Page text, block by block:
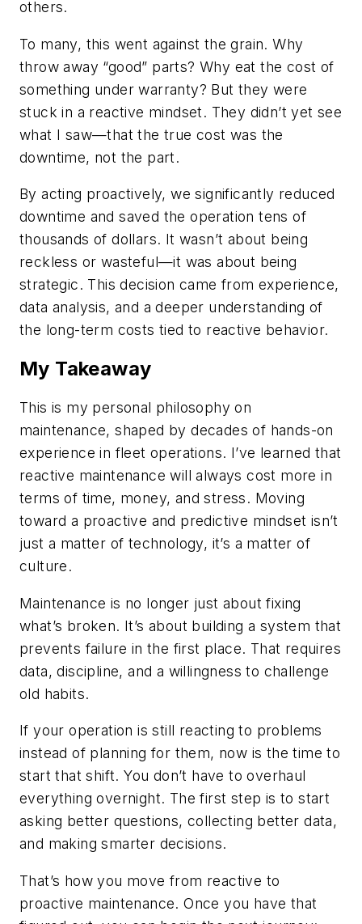
others.
To many, this went against the grain. Why
throw away “good” parts? Why eat the cost of
something under warranty? But they were
stuck in a reactive mindset. They didn’t yet see
what I saw—that the true cost was the
downtime, not the part.
By acting proactively, we significantly reduced
downtime and saved the operation tens of
thousands of dollars. It wasn’t about being
reckless or wasteful—it was about being
strategic. This decision came from experience,
data analysis, and a deeper understanding of
the long-term costs tied to reactive behavior.
My Takeaway
This is my personal philosophy on
maintenance, shaped by decades of hands-on
experience in fleet operations. I’ve learned that
reactive maintenance will always cost more in
terms of time, money, and stress. Moving
toward a proactive and predictive mindset isn’t
just a matter of technology, it’s a matter of
culture.
Maintenance is no longer just about fixing
what’s broken. It’s about building a system that
prevents failure in the first place. That requires
data, discipline, and a willingness to challenge
old habits.
If your operation is still reacting to problems
instead of planning for them, now is the time to
start that shift. You don’t have to overhaul
everything overnight. The first step is to start
asking better questions, collecting better data,
and making smarter decisions.
That’s how you move from reactive to
proactive maintenance. Once you have that